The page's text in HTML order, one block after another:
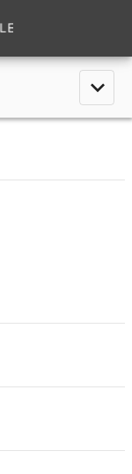
expand_less